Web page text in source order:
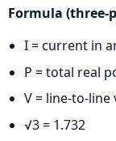
Formula (three-
I = current in
P = total real
V = line-to-line
√3 = 1.732